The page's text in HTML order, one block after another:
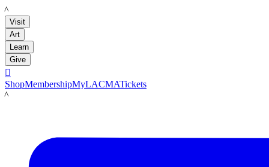
LACMA
Visit
Art
Learn
Give

ShopMembershipMyLACMATickets
LACMA